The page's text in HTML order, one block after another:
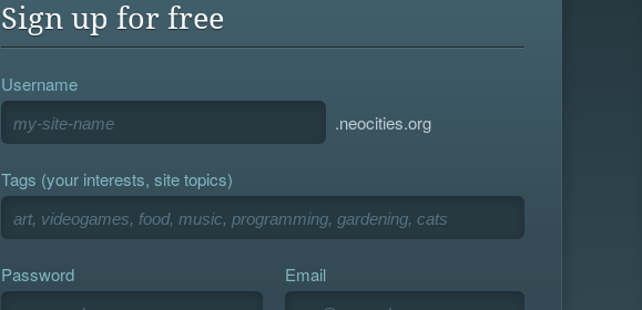
Sign up for free
Username
.neocities.org
Tags (your interests, site topics)
Password Email